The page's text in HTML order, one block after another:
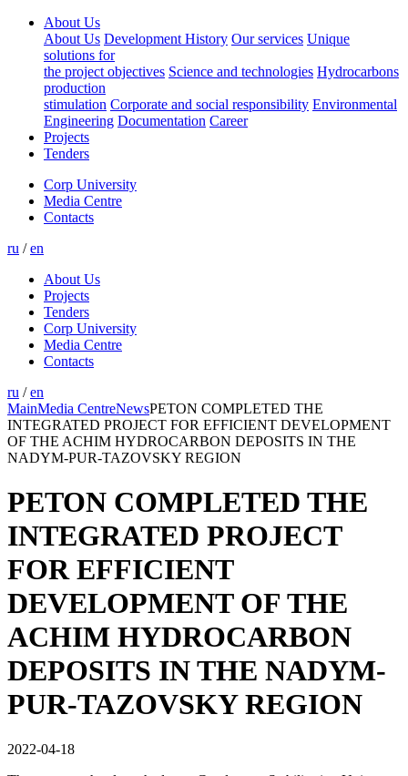
About Us
About Us Development History Our services Unique
solutions for
the project objectives Science and technologies Hydrocarbons
production
stimulation Corporate and social responsibility Environmental
Engineering Documentation Career
Projects
Tenders
Corp University
Media Centre
Contacts
ru / en
About Us
Projects
Tenders
Corp University
Media Centre
Contacts
ru / en
MainMedia CentreNewsPETON COMPLETED THE
INTEGRATED PROJECT FOR EFFICIENT DEVELOPMENT
OF THE ACHIM HYDROCARBON DEPOSITS IN THE
NADYM-PUR-TAZOVSKY REGION
PETON COMPLETED THE
INTEGRATED PROJECT
FOR EFFICIENT
DEVELOPMENT OF THE
ACHIM HYDROCARBON
DEPOSITS IN THE NADYM-
PUR-TAZOVSKY REGION
2022-04-18